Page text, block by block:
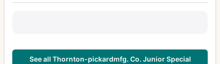
See all Thornton-pickardmfg. Co. Junior Special